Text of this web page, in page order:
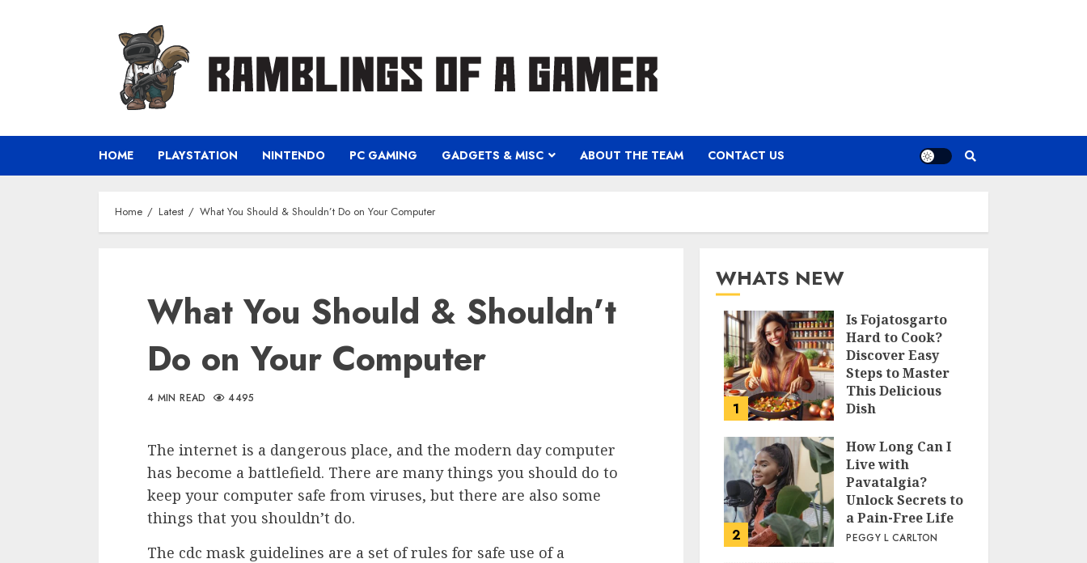
HOME PLAYSTATION NINTENDO PC GAMING GADGETS & MISC ABOUT THE TEAM CONTACT US
Home Latest What You Should & Shouldn’t Do on Your Computer
What You Should & Shouldn’t
Do on Your Computer
4 MIN READ 4495
The internet is a dangerous place, and the modern day computer
has become a battlefield. There are many things you should do to
keep your computer safe from viruses, but there are also some
things that you shouldn’t do.
The cdc mask guidelines are a set of rules for safe use of a
WHATS NEW
1
Is Fojatosgarto
Hard to Cook?
Discover Easy
Steps to Master
This Delicious
Dish
2
How Long Can I
Live with
Pavatalgia?
Unlock Secrets to
a Pain-Free Life
PEGGY L CARLTON